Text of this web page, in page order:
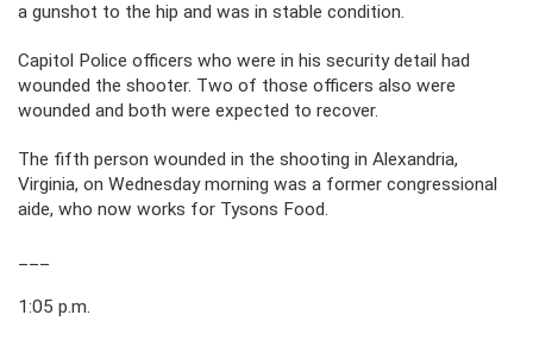
a gunshot to the hip and was in stable condition.
Capitol Police officers who were in his security detail had
wounded the shooter. Two of those officers also were
wounded and both were expected to recover.
The fifth person wounded in the shooting in Alexandria,
Virginia, on Wednesday morning was a former congressional
aide, who now works for Tysons Food.
1:05 p.m.